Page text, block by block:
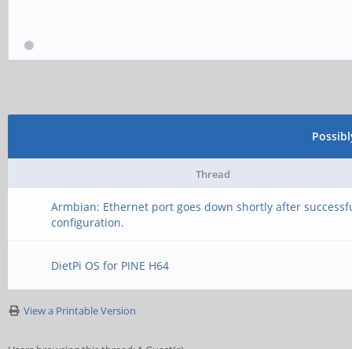
Thread
Armbian: Ethernet port goes down shortly after
configuration.
DietPi OS for PINE H64
View a Printable Version